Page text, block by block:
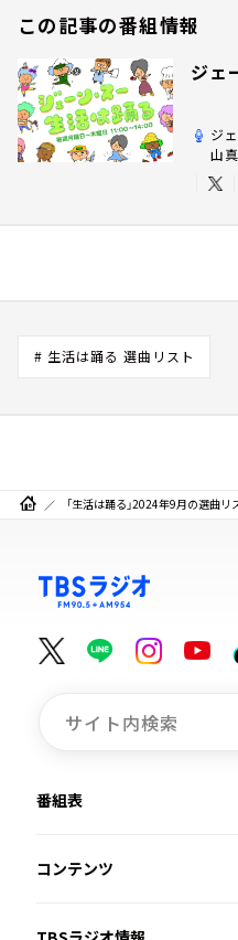
この記事の番組情報
ジェ
ジ
山
# 生活は踊る 選曲リスト
「生活は踊る」2024年9月の選曲リ
番組表
コンテンツ